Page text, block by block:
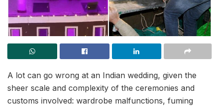
A lot can go wrong at an Indian wedding, given the
sheer scale and complexity of the ceremonies and
customs involved: wardrobe malfunctions, fuming